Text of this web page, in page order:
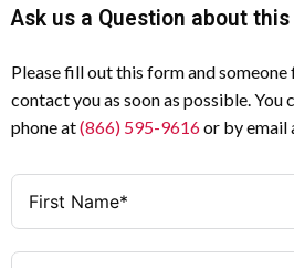
Ask us a Question about
Please fill out this form and
contact you as soon as possible. You
phone at(866) 595-9616or by email